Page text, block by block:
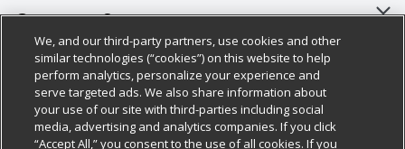
About Us
Our Brands
Careers
Charitable Foundation
Customer Support
Bulk Gift Card Orders
Business & Community HQ
Contact Us
Policies & Disclosures
Cage Free Egg Policy
Cookie Policy
Follow Us
We, and our third-party partners, use cookies and other
similar technologies (“cookies”) on this website to help
perform analytics, personalize your experience and
serve targeted ads. We also share information about
your use of our site with third-parties including social
media, advertising and analytics companies. If you click
“Accept All,” you consent to the use of all cookies. If you